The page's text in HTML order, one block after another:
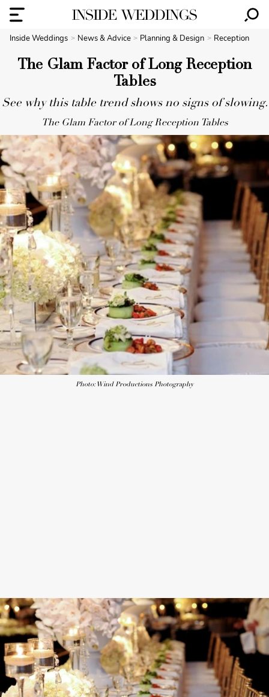
Inside Weddings News & Advice Planning & Design Reception
The Glam Factor of Long Reception
Tables
See why this table trend shows no signs of slowing.
The Glam Factor of Long Reception Tables
Photo: Wind Productions Photography